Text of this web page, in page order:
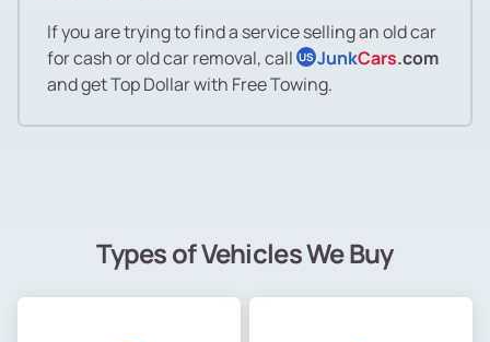
If you are trying to find a service selling an old car
for cash or old car removal, call US JunkCars.com
and get Top Dollar with Free Towing.
Types of Vehicles We Buy